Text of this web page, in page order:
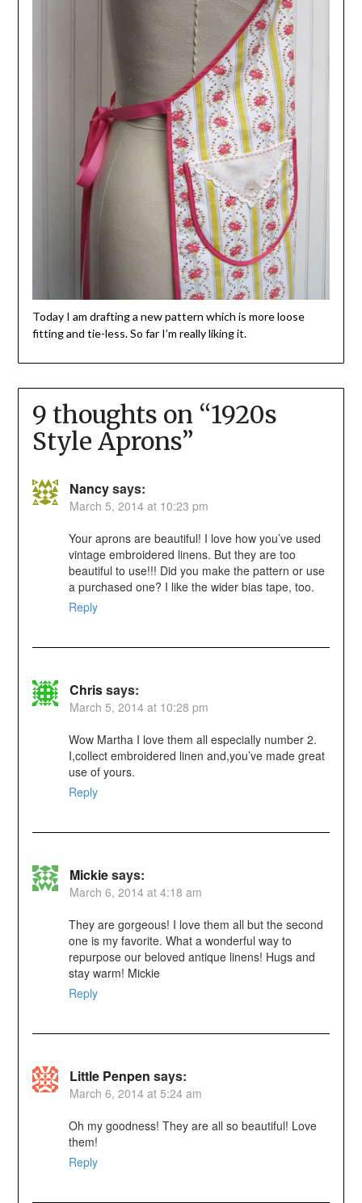
Today I am drafting a new pattern which is more loose
fitting and tie-less. So far I’m really liking it.
9 thoughts on “1920s
Style Aprons”
Nancysays:
March 5, 2014 at 10:23 pm
Your aprons are beautiful! I love how you’ve used
vintage embroidered linens. But they are too
beautiful to use!!! Did you make the pattern or use
a purchased one? I like the wider bias tape, too.
Reply
Chrissays:
March 5, 2014 at 10:28 pm
Wow Martha I love them all especially number 2.
I,collect embroidered linen and,you’ve made great
use of yours.
Reply
Mickiesays:
March 6, 2014 at 4:18 am
They are gorgeous! I love them all but the second
one is my favorite. What a wonderful way to
repurpose our beloved antique linens! Hugs and
stay warm! Mickie
Reply
Little Penpen says:
March 6, 2014 at 5:24 am
Oh my goodness! They are all so beautiful! Love
them!
Reply